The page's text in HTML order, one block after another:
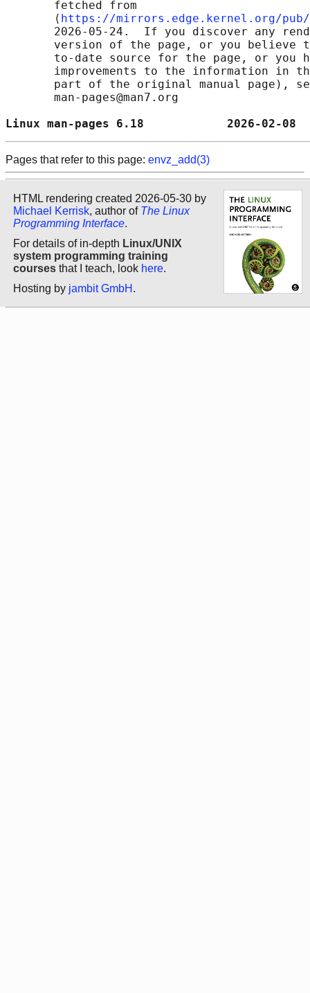
       fetched from
       ⟨
https://mirrors.edge.kernel.org/pub/
2026-05-24.  If you discover any
version of the page, or you believe
to-date source for the page, or you
improvements to the information in
part of the original manual page),
       man-pages@man7.org
Linux man-pages 6.18
Pages that refer to this page: envz_add(3)
HTML rendering created 2026-05-30 by
Michael Kerrisk, author of The Linux
Programming Interface.
For details of in-depth Linux/UNIX
system programming training
courses that I teach, look here.
Hosting by jambit GmbH .